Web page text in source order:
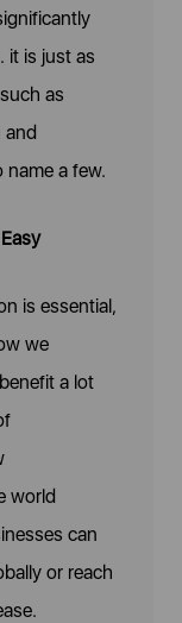
it is just as
as
and
a few.
is essential,
we
a lot
world
can
or reach